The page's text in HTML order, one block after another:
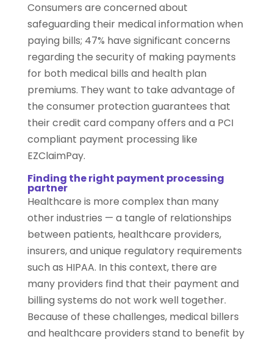
Consumers are concerned about
safeguarding their medical information when
paying bills; 47% have significant concerns
regarding the security of making payments
for both medical bills and health plan
premiums. They want to take advantage of
the consumer protection guarantees that
their credit card company offers and a PCI
compliant payment processing like
EZClaimPay.
Finding the right payment processing
partner
Healthcare is more complex than many
other industries — a tangle of relationships
between patients, healthcare providers,
insurers, and unique regulatory requirements
such as HIPAA. In this context, there are
many providers find that their payment and
billing systems do not work well together.
Because of these challenges, medical billers
and healthcare providers stand to benefit by